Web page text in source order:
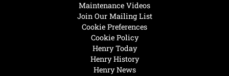
Henry Today
Henry History
Henry News
Maintenance Videos
Join Our Mailing List
Cookie Preferences
Cookie Policy